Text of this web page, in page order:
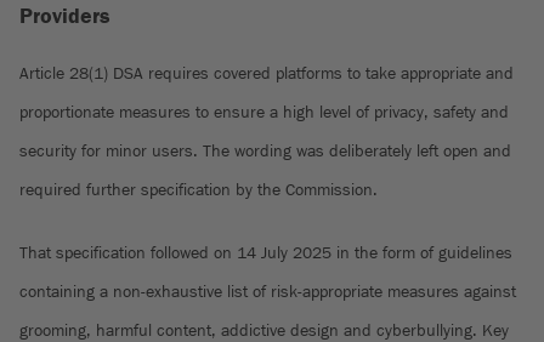
Providers
Article 28(1) DSA requires covered platforms to take appropriate and
proportionate measures to ensure a high level of privacy, safety and
security for minor users. The wording was deliberately left open and
required further specification by the Commission.
That specification followed on 14 July 2025 in the form of guidelines
containing a non-exhaustive list of risk-appropriate measures against
grooming, harmful content, addictive design and cyberbullying. Key